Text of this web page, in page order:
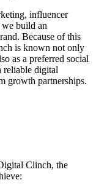
influencer
we build an
Because of this
is known not only
as a preferred social
reliable digital
growth partnerships.
Clinch, the